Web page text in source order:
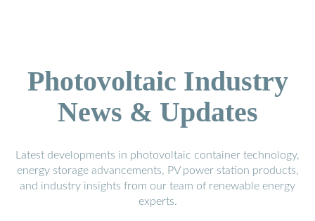
Photovoltaic Industry
News & Updates
Latest developments in photovoltaic container technology,
energy storage advancements, PV power station products,
and industry insights from our team of renewable energy
experts.